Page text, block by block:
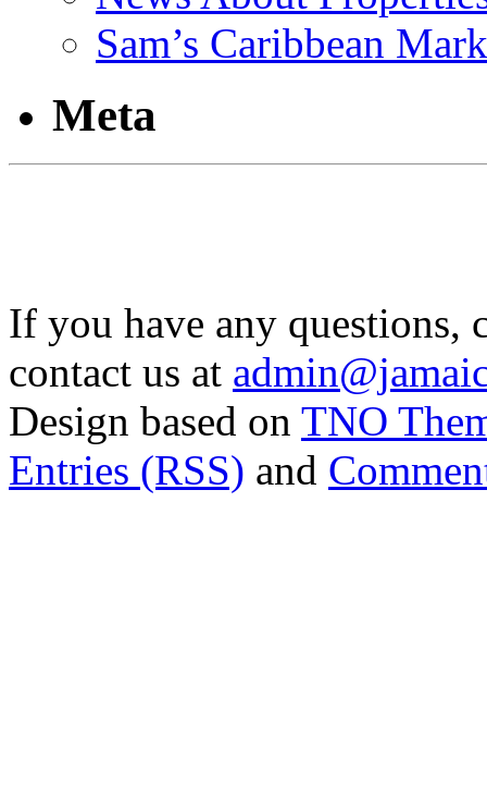
Sam’s Caribbean
Meta
If you have any questions,
contact us at
Design based on TNO
Entries (RSS) and